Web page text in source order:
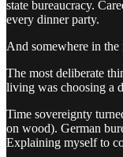
state bureaucracy.
every dinner party.
And somewhere in
The most deliberate
living was choosing a
Time sovereignty
on wood). German
Explaining myself to